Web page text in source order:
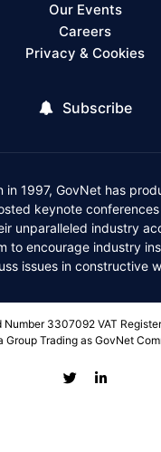
Our Events
Careers
Privacy & Cookies
Subscribe
in 1997, GovNet has
keynote
unparalleled industry
to encourage industry
issues in constructive
Number 3307092 VAT
Group Trading as GovNet